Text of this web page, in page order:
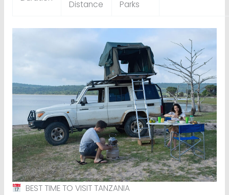
Distance
Parks
BEST TIME TO VISIT TANZANIA